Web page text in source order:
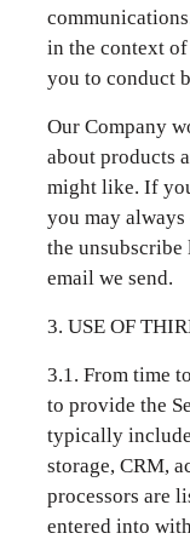
in the context
you to conduct
Our Company
about products
might like. If
you may
the
email we send.
3. USE OF
3.1. From time
to provide the
typically
storage, CRM,
processors are
entered into